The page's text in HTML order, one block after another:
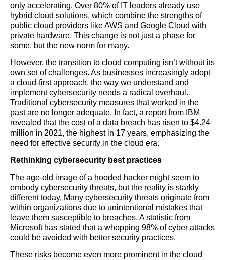
only accelerating. Over 80% of IT leaders already use
hybrid cloud solutions, which combine the strengths of
public cloud providers like AWS and Google Cloud with
private hardware. This change is not just a phase for
some, but the new norm for many.
However, the transition to cloud computing isn’t without its
own set of challenges. As businesses increasingly adopt
a cloud-first approach, the way we understand and
implement cybersecurity needs a radical overhaul.
Traditional cybersecurity measures that worked in the
past are no longer adequate. In fact, a report from IBM
revealed that the cost of a data breach has risen to $4.24
million in 2021, the highest in 17 years, emphasizing the
need for effective security in the cloud era.
Rethinking cybersecurity best practices
The age-old image of a hooded hacker might seem to
embody cybersecurity threats, but the reality is starkly
different today. Many cybersecurity threats originate from
within organizations due to unintentional mistakes that
leave them susceptible to breaches. A statistic from
Microsoft has stated that a whopping 98% of cyber attacks
could be avoided with better security practices.
These risks become even more prominent in the cloud